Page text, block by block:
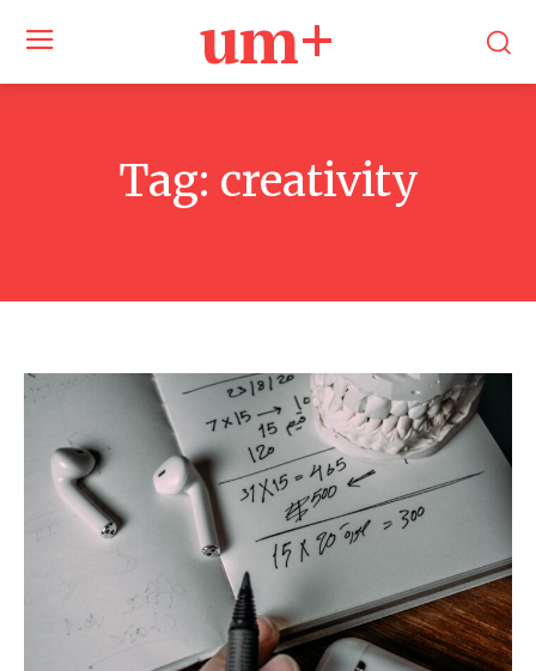
um+
Tag: creativity